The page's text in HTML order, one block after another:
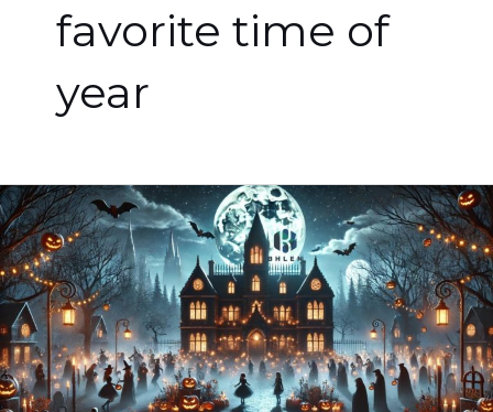
favorite time of
year
Harrowing,
Haunted
Halloween
Events
in
the
DMV